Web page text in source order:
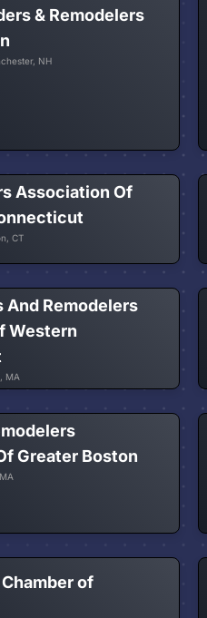
& Remodelers
NH
Association Of
CT
And Remodelers
Western
MA
Greater Boston
of